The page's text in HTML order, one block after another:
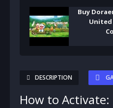
Buy
United
DESCRIPTION
How to Activate: